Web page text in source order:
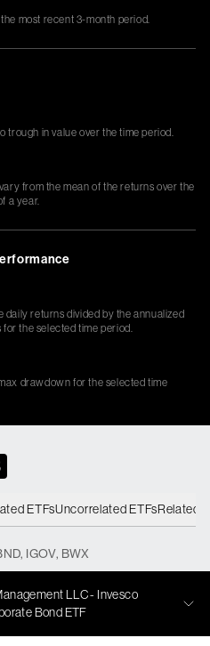
most recent 3-month period.
trough in value over the time period.
from the mean of the returns over the
a year.
returns divided by the annualized
the selected time period.
drawdown for the selected time
ETFsUncorrelated ETFsRelated
, IGOV, BWX
LLC - Invesco
Bond ETF